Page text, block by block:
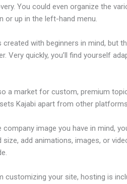
You could even organize the
or up in the left-hand menu.
created with beginners in mind, but
Very quickly, you’ll find yourself
a market for custom, premium
Kajabi apart from other
company image you have in mind,
size, add animations, images, or
customizing your site, hosting is